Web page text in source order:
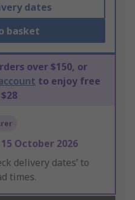
dates
basket
over $150, or
to enjoy free
15 October 2026
delivery dates’ to
times.